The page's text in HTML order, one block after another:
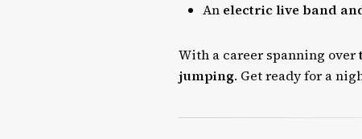
An electric live band
With a career spanning over
jumping. Get ready for a